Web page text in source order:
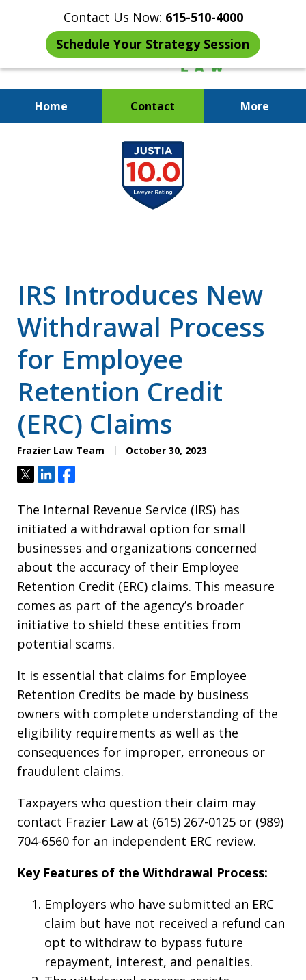
Contact Us Now: 615-510-4000
Schedule Your Strategy Session
Home Contact More
When the IRS Comes Calling,
You Want a Former Agent in Your
Corner.
IRS Introduces New
Withdrawal Process
for Employee
Retention Credit
(ERC) Claims
Frazier Law Team October 30, 2023
TweetShareShare
The Internal Revenue Service (IRS) has
initiated a withdrawal option for small
businesses and organizations concerned
about the accuracy of their Employee
Retention Credit (ERC) claims. This measure
comes as part of the agency’s broader
initiative to shield these entities from
potential scams.
It is essential that claims for Employee
Retention Credits be made by business
owners with complete understanding of the
eligibility requirements as well as the
consequences for improper, erroneous or
fraudulent claims.
Taxpayers who question their claim may
contact Frazier Law at (615) 267-0125 or (989)
704-6560 for an independent ERC review.
Key Features of the Withdrawal Process:
Employers who have submitted an ERC
claim but have not received a refund can
opt to withdraw to bypass future
repayment, interest, and penalties.